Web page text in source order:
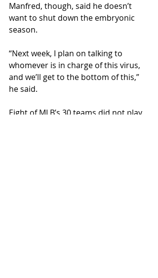
Manfred, though, said he doesn’t
want to shut down the embryonic
season.
“Next week, I plan on talking to
whomever is in charge of this virus,
and we’ll get to the bottom of this,”
he said.
Eight of MLB’s 30 teams did not play